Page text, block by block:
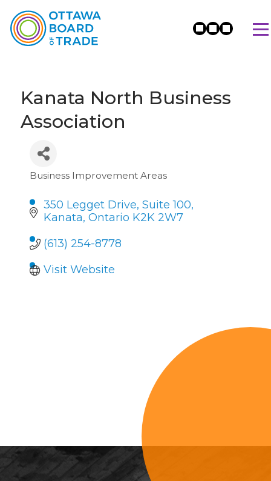
Kanata North Business
Association
Categories
Business Improvement Areas
350 Legget Drive Suite 100
Kanata Ontario K2K 2W7
(613) 254-8778
Visit Website